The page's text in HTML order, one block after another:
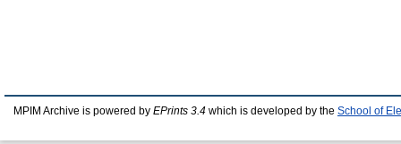
MPIM Archive is powered by EPrints 3.4 which is developed by the School of